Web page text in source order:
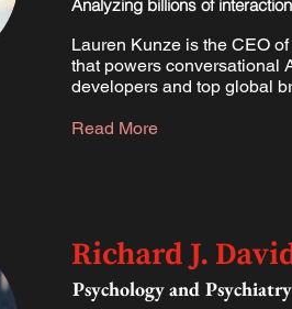
Analyzing billions of
Lauren Kunze is the CEO
that powers conversational
developers and top global
Read More
Richard J.
Psychology and